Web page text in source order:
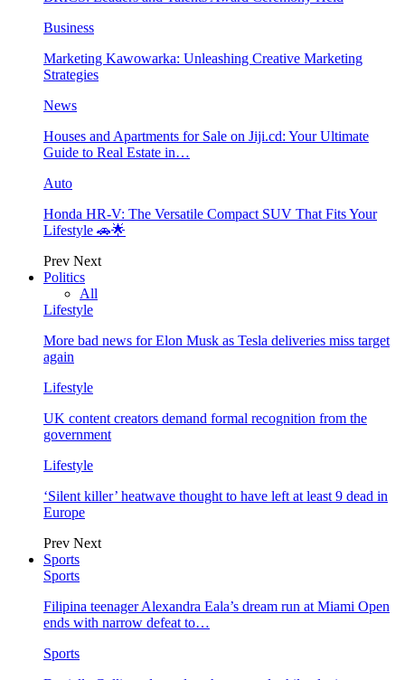
Business
Marketing Kawowarka: Unleashing Creative Marketing
Strategies
News
Houses and Apartments for Sale on Jiji.cd: Your Ultimate
Guide to Real Estate in…
Auto
Honda HR-V: The Versatile Compact SUV That Fits Your
Lifestyle 🚗🌟
Prev Next
Politics
All
Lifestyle
More bad news for Elon Musk as Tesla deliveries miss target
again
Lifestyle
UK content creators demand formal recognition from the
government
Lifestyle
‘Silent killer’ heatwave thought to have left at least 9 dead in
Europe
Prev Next
Sports
Sports
Filipina teenager Alexandra Eala’s dream run at Miami Open
ends with narrow defeat to…
Sports